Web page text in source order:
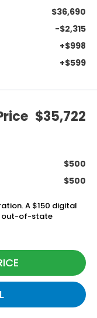
$36,690
-$2,315
+$998
+$599
$35,722
$500
$500
A $150 digital
out-of-state